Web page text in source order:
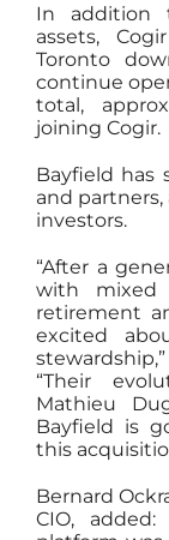
In addition
assets,
Toronto
continue
total,
joining Cogir.
Bayfield has
and partners,
investors.
“After a
with
retirement
excited
“Their
Mathieu
Bayfield is
this
Bernard
CIO, added: